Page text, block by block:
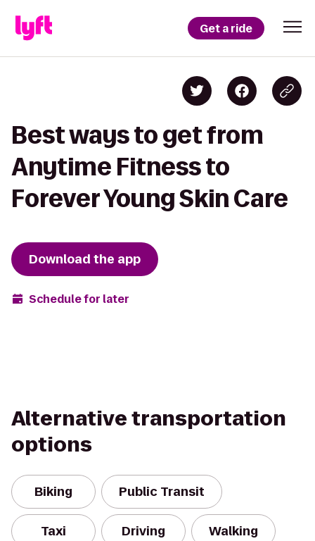
Get a ride
Best ways to get from
Anytime Fitness to
Forever Young Skin Care
Download the app
Schedule for later
Alternative transportation
options
Biking Public Transit
Taxi Driving Walking